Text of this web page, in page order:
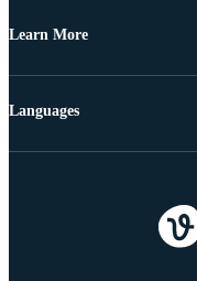
Learn More
Languages